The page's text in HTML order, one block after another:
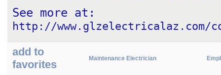
http://www.glzelectricalaz.com/
add to
favorites
Maintenance Electrician